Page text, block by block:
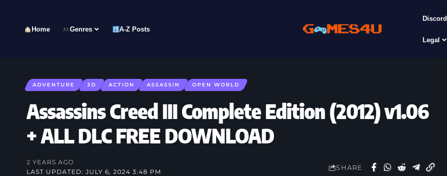
Home Genres A-Z Posts
Discord
Legal
ADVENTURE 3D ACTION ASSASSIN OPEN WORLD
Assassins Creed III Complete Edition (2012) v1.06
+ ALL DLC FREE DOWNLOAD
LAST UPDATED: JULY 6, 2024 3:48 PM
2 YEARS AGO
SHARE